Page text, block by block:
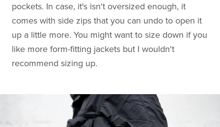
pockets. In case, it's isn't oversized enough, it
comes with side zips that you can undo to open it
up a little more. You might want to size down if you
like more form-fitting jackets but I wouldn't
recommend sizing up.